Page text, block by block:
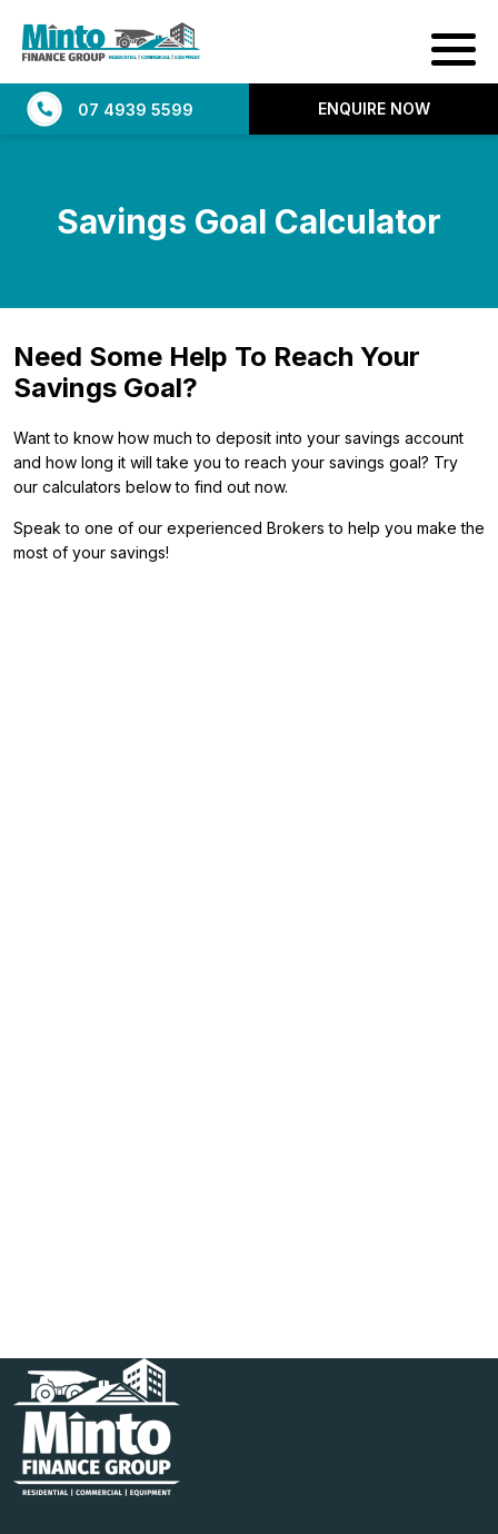
07 4939 5599 ENQUIRE NOW
Savings Goal Calculator
Need Some Help To Reach Your
Savings Goal?
Want to know how much to deposit into your savings account
and how long it will take you to reach your savings goal? Try
our calculators below to find out now.
Speak to one of our experienced Brokers to help you make the
most of your savings!